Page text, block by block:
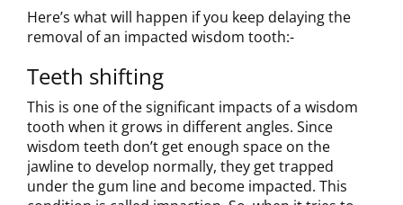
Here’s what will happen if you keep delaying the
removal of an impacted wisdom tooth:-
Teeth shifting
This is one of the significant impacts of a wisdom
tooth when it grows in different angles. Since
wisdom teeth don’t get enough space on the
jawline to develop normally, they get trapped
under the gum line and become impacted. This